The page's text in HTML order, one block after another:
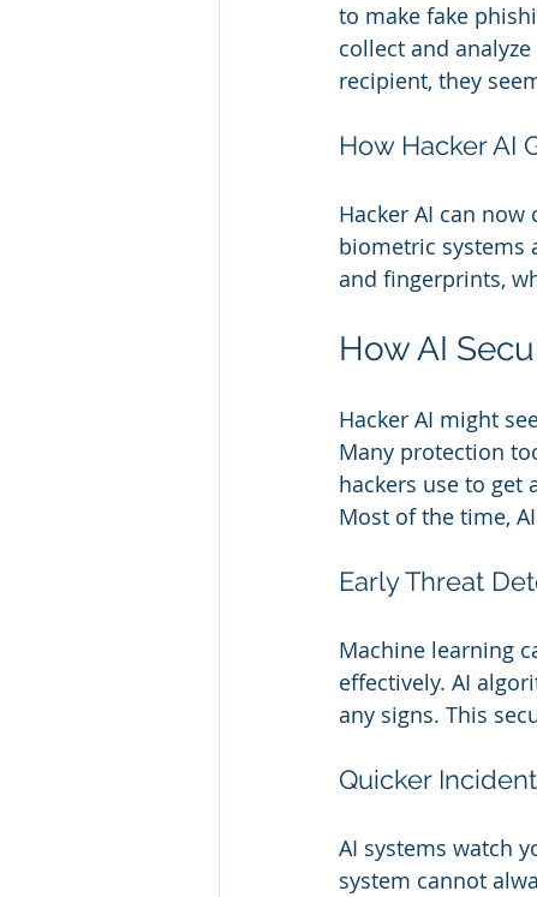
to make fake
collect and
recipient, they
How Hacker AI
Hacker AI can
biometric systems
and fingerprints,
How AI
Hacker AI might
Many protection
hackers use to get
Most of the time,
Early Threat
Machine learning
effectively. AI
any signs. This
Quicker
AI systems watch
system cannot